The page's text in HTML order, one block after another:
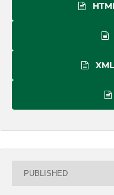
PUBLISHED